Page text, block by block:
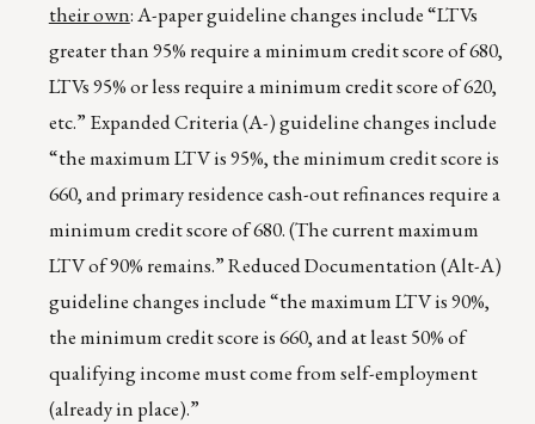
their own: A-paper guideline changes include “LTVs
greater than 95% require a minimum credit score of 680,
LTVs 95% or less require a minimum credit score of 620,
etc.” Expanded Criteria (A-) guideline changes include
“the maximum LTV is 95%, the minimum credit score is
660, and primary residence cash-out refinances require a
minimum credit score of 680. (The current maximum
LTV of 90% remains.” Reduced Documentation (Alt-A)
guideline changes include “the maximum LTV is 90%,
the minimum credit score is 660, and at least 50% of
qualifying income must come from self-employment
(already in place).”